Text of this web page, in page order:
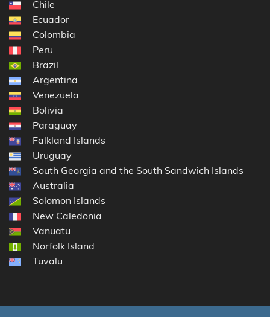
Chile
Ecuador
Colombia
Peru
Brazil
Argentina
Venezuela
Bolivia
Paraguay
Falkland Islands
Uruguay
South Georgia and the South Sandwich Islands
Australia
Solomon Islands
New Caledonia
Vanuatu
Norfolk Island
Tuvalu